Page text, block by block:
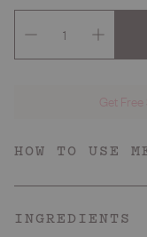
Get
HOW TO USE
Smell
A whiff of
INGREDIENTS